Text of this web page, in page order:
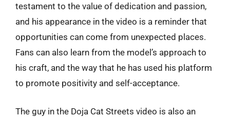
testament to the value of dedication and passion,
and his appearance in the video is a reminder that
opportunities can come from unexpected places.
Fans can also learn from the model’s approach to
his craft, and the way that he has used his platform
to promote positivity and self-acceptance.
The guy in the Doja Cat Streets video is also an